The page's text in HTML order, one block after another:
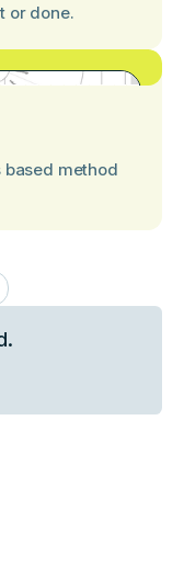
or done.
method